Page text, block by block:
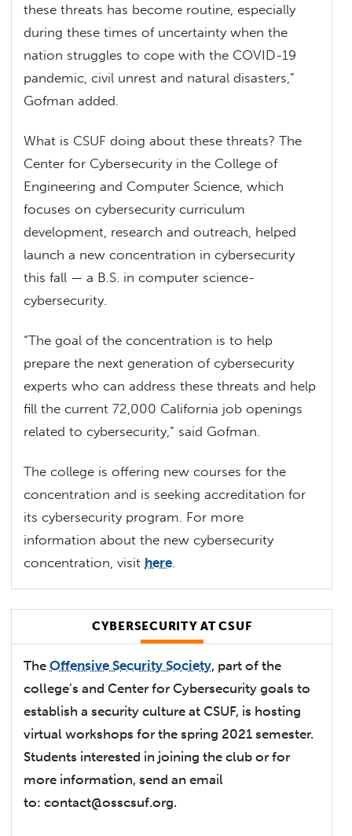
these threats has become routine, especially
during these times of uncertainty when the
nation struggles to cope with the COVID-19
pandemic, civil unrest and natural disasters,”
Gofman added.
What is CSUF doing about these threats? The
Center for Cybersecurity in the College of
Engineering and Computer Science, which
focuses on cybersecurity curriculum
development, research and outreach, helped
launch a new concentration in cybersecurity
this fall — a B.S. in computer science-
cybersecurity.
“The goal of the concentration is to help
prepare the next generation of cybersecurity
experts who can address these threats and help
fill the current 72,000 California job openings
related to cybersecurity,” said Gofman.
The college is offering new courses for the
concentration and is seeking accreditation for
its cybersecurity program. For more
information about the new cybersecurity
concentration, visit here.
CYBERSECURITY AT CSUF
TheOffensive Security Society, part of the
college’s and Center for Cybersecurity goals to
establish a security culture at CSUF, is hosting
virtual workshops for the spring 2021 semester.
Students interested in joining the club or for
more information, send an email
to:contact@osscsuf.org.